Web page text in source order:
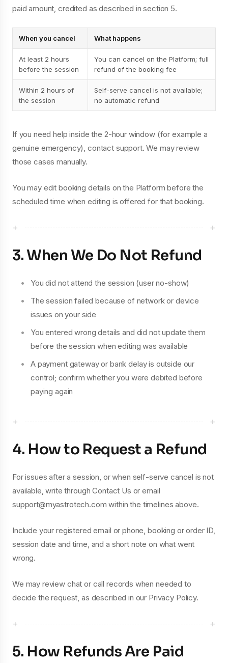
paid amount, credited as described in section 5.
When you cancel What happens
At least 2 hours
before the session
You can cancel on the Platform; full
refund of the booking fee
Within 2 hours of
the session
Self-serve cancel is not available;
no automatic refund
If you need help inside the 2-hour window (for example a
genuine emergency), contact support. We may review
those cases manually.
You may edit booking details on the Platform before the
scheduled time when editing is offered for that booking.
+ +
3. When We Do Not Refund
You did not attend the session (user no-show)
The session failed because of network or device
issues on your side
You entered wrong details and did not update them
before the session when editing was available
A payment gateway or bank delay is outside our
control; confirm whether you were debited before
paying again
+ +
4. How to Request a Refund
For issues after a session, or when self-serve cancel is not
available, write through Contact Us or email
support@myastrotech.com within the timelines above.
Include your registered email or phone, booking or order ID,
session date and time, and a short note on what went
wrong.
We may review chat or call records when needed to
decide the request, as described in our Privacy Policy.
+ +
5. How Refunds Are Paid